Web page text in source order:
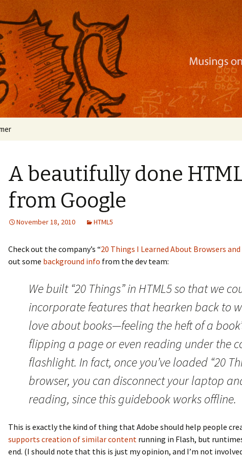
illustration, mobile apps, and more
A beautifully done
from Google
November 18, 2010 HTML5
Check out the company’s “20 Things I Learned About Browsers
out some background info from the dev team:
We built “20 Things” in HTML5 so that we
incorporate features that hearken back to
love about books—feeling the heft of a
flipping a page or even reading under the
flashlight. In fact, once you’ve loaded “20
browser, you can disconnect your laptop
reading, since this guidebook works offline.
This is exactly the kind of thing that Adobe should help people
supports creation of similar content running in Flash, but
end. (I should note that this is just my opinion, and I’m not